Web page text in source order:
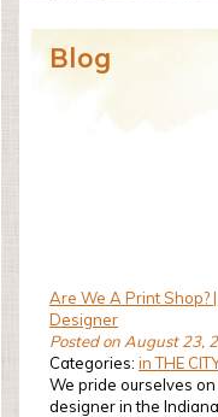
Blog
Are We A Print Shop?
Designer
Posted on August 23,
Categories: in THE CITY
We pride ourselves
designer in the